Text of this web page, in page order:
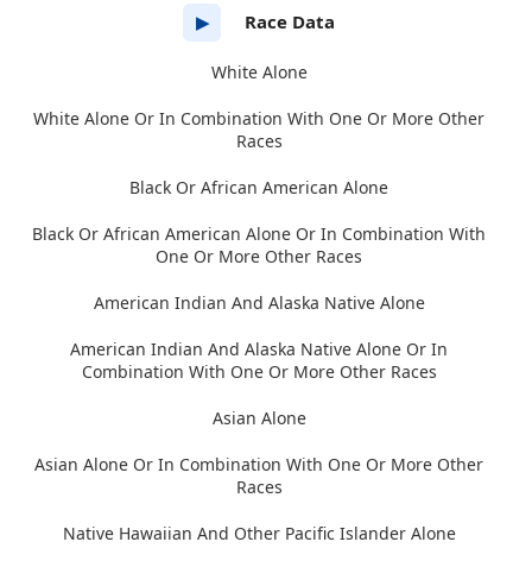
▶ Race Data
White Alone
White Alone Or In Combination With One Or More Other
Races
Black Or African American Alone
Black Or African American Alone Or In Combination With
One Or More Other Races
American Indian And Alaska Native Alone
American Indian And Alaska Native Alone Or In
Combination With One Or More Other Races
Asian Alone
Asian Alone Or In Combination With One Or More Other
Races
Native Hawaiian And Other Pacific Islander Alone